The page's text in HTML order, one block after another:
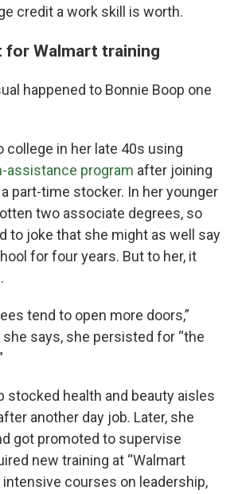
credit a work skill is worth.
for Walmart training
happened to Bonnie Boop one
college in her late 40s using
assistance program after joining
part-time stocker. In her younger
two associate degrees, so
to joke that she might as well say
for four years. But to her, it
tend to open more doors,”
she says, she persisted for “the
stocked health and beauty aisles
another day job. Later, she
got promoted to supervise
new training at “Walmart
intensive courses on leadership,